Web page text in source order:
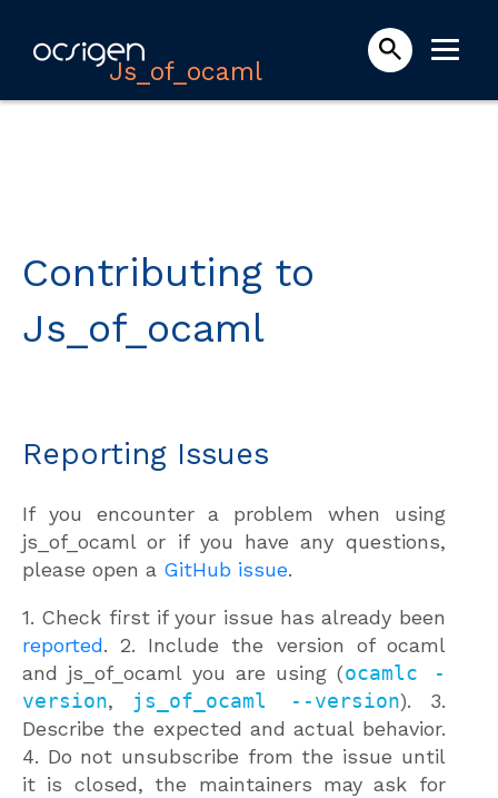
Js_of_ocaml
Contributing to
Js_of_ocaml
Reporting Issues
If you encounter a problem when using
js_of_ocaml or if you have any questions,
please open a GitHub issue.
1. Check first if your issue has already been
reported. 2. Include the version of ocaml
and js_of_ocaml you are using (ocamlc -
version, js_of_ocaml --version). 3.
Describe the expected and actual behavior.
4. Do not unsubscribe from the issue until
it is closed, the maintainers may ask for